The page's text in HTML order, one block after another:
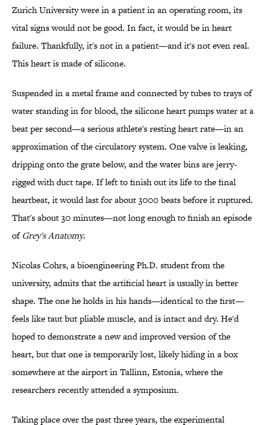
Zurich University were in a patient in an operating room, its
vital signs would not be good. In fact, it would be in heart
failure. Thankfully, it's not in a patient—and it's not even real.
This heart is made of silicone.
Suspended in a metal frame and connected by tubes to trays of
water standing in for blood, the silicone heart pumps water at a
beat per second—a serious athlete's resting heart rate—in an
approximation of the circulatory system. One valve is leaking,
dripping onto the grate below, and the water bins are jerry-
rigged with duct tape. If left to finish out its life to the final
heartbeat, it would last for about 3000 beats before it ruptured.
That's about 30 minutes—not long enough to finish an episode
ofGrey's Anatomy.
Nicolas Cohrs, a bioengineering Ph.D. student from the
university, admits that the artificial heart is usually in better
shape. The one he holds in his hands—identical to the first—
feels like taut but pliable muscle, and is intact and dry. He'd
hoped to demonstrate a new and improved version of the
heart, but that one is temporarily lost, likely hiding in a box
somewhere at the airport in Tallinn, Estonia, where the
researchers recently attended a symposium.
Taking place over the past three years, the experimental